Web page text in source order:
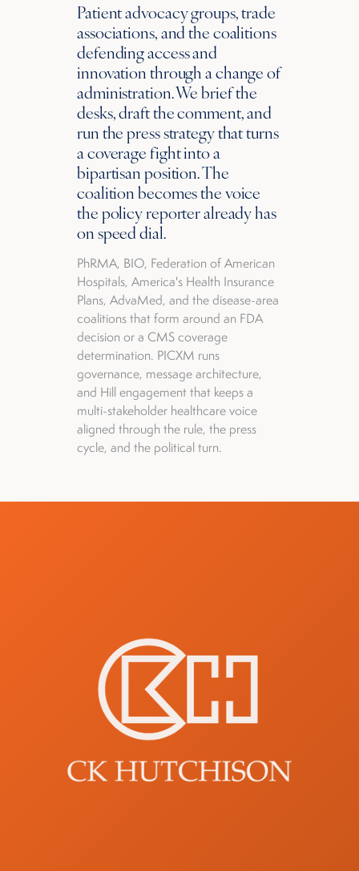
Patient advocacy groups, trade
associations, and the coalitions
defending access and
innovation through a change of
administration. We brief the
desks, draft the comment, and
run the press strategy that turns
a coverage fight into a
bipartisan position. The
coalition becomes the voice
the policy reporter already has
on speed dial.
PhRMA, BIO, Federation of American
Hospitals, America's Health Insurance
Plans, AdvaMed, and the disease-area
coalitions that form around an FDA
decision or a CMS coverage
determination. PICXM runs
governance, message architecture,
and Hill engagement that keeps a
multi-stakeholder healthcare voice
aligned through the rule, the press
cycle, and the political turn.